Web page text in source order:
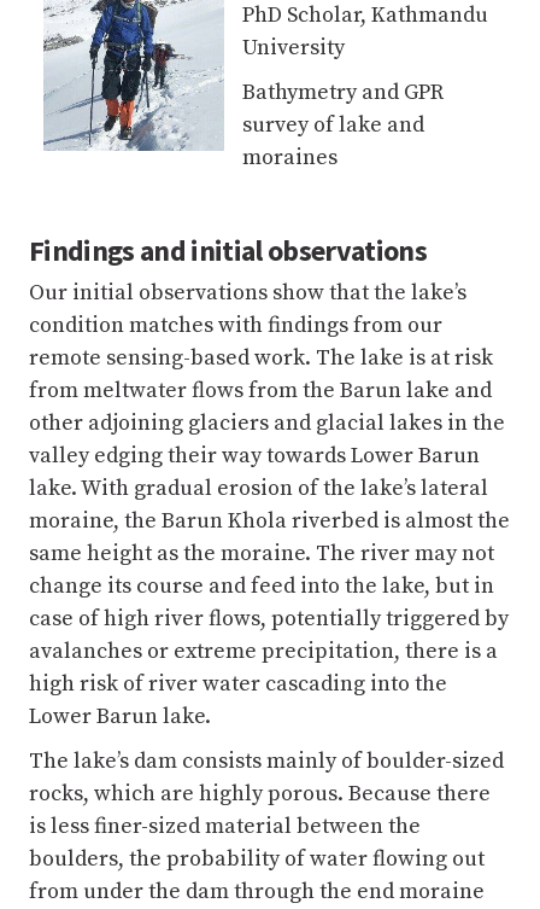
moraines
Findings and initial observations
Our initial observations show that the lake’s
from meltwater flows from the Barun lake and
other adjoining glaciers and glacial lakes in the
valley edging their way towards Lower Barun
lake. With gradual erosion of the lake’s lateral
moraine, the Barun Khola riverbed is almost the
same height as the moraine. The river may not
change its course and feed into the lake, but in
case of high river flows, potentially triggered by
avalanches or extreme precipitation, there is a
high risk of river water cascading into the
Lower Barun lake.
The lake’s dam consists mainly of boulder-sized
rocks, which are highly porous. Because there
is less finer-sized material between the
boulders, the probability of water flowing out
from under the dam through the end moraine
dam is high.
Since the Lower Barun lake is also expanding,
Barun glacier, which feeds the lake, has seen
continuous calving of ice because of